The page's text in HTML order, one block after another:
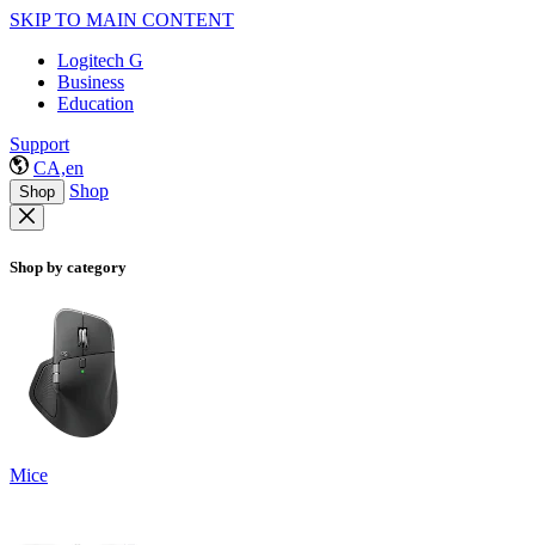
SKIP TO MAIN CONTENT
Logitech G
Business
Education
Support
CA,en
Shop Shop
Shop by category
Mice